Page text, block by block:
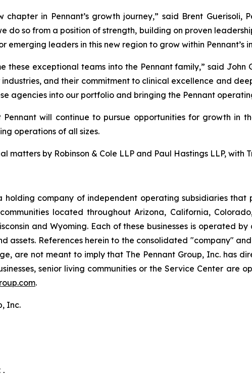
chapter in Pennant’s growth journey,” said Brent Guerisoli,
do so from a position of strength, building on proven
emerging leaders in this new region to grow within Pennant’s
these exceptional teams into the Pennant family,” said John
and their commitment to clinical excellence and
agencies into our portfolio and bringing the Pennant
Pennant will continue to pursue opportunities for growth in
operations of all sizes.
matters by Robinson & Cole LLP and Paul Hastings LLP,
holding company of independent operating subsidiaries
located throughout Arizona, California,
and Wyoming. Each of these businesses is operated
assets. References herein to the consolidated "company"
are not meant to imply that The Pennant Group, Inc. has
senior living communities or the Service Center are
.
Inc.